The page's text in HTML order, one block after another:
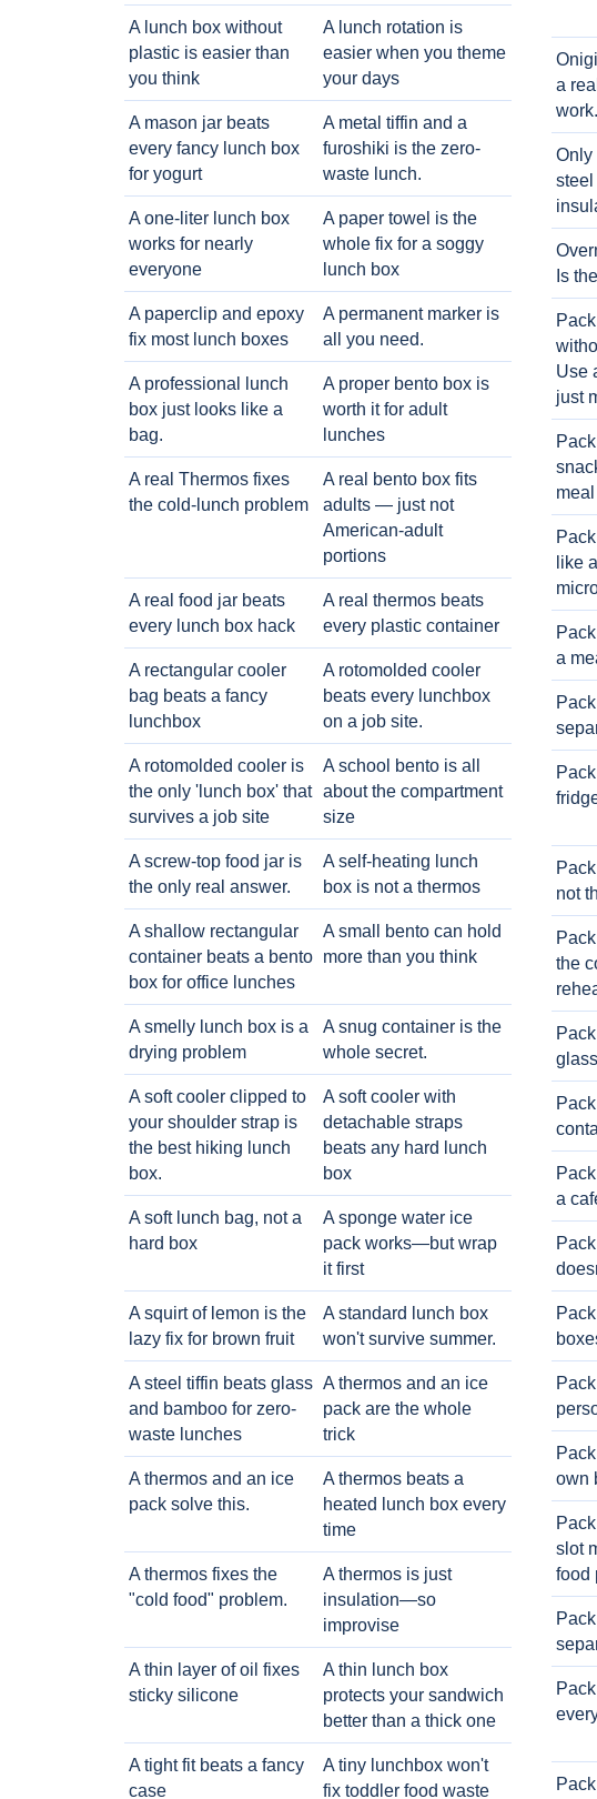
A lunch box without
plastic is easier than
you think
A lunch rotation is
easier when you theme
your days
A mason jar beats
every fancy lunch box
for yogurt
A metal tiffin and a
furoshiki is the zero-
waste lunch.
A one-liter lunch box
works for nearly
everyone
A paper towel is the
whole fix for a soggy
lunch box
A paperclip and epoxy
fix most lunch boxes
A permanent marker is
all you need.
A professional lunch
box just looks like a
bag.
A proper bento box is
worth it for adult
lunches
A real Thermos fixes
the cold-lunch problem
A real bento box fits
adults — just not
American-adult
portions
A real food jar beats
every lunch box hack
A real thermos beats
every plastic container
A rectangular cooler
bag beats a fancy
lunchbox
A rotomolded cooler
beats every lunchbox
on a job site.
A rotomolded cooler is
the only 'lunch box' that
survives a job site
A school bento is all
about the compartment
size
A screw-top food jar is
the only real answer.
A self-heating lunch
box is not a thermos
A shallow rectangular
container beats a bento
box for office lunches
A small bento can hold
more than you think
A smelly lunch box is a
drying problem
A snug container is the
whole secret.
A soft cooler clipped to
your shoulder strap is
the best hiking lunch
box.
A soft cooler with
detachable straps
beats any hard lunch
box
A soft lunch bag, not a
hard box
A sponge water ice
pack works—but wrap
it first
A squirt of lemon is the
lazy fix for brown fruit
A standard lunch box
won't survive summer.
A steel tiffin beats glass
and bamboo for zero-
waste lunches
A thermos and an ice
pack are the whole
trick
A thermos and an ice
pack solve this.
A thermos beats a
heated lunch box every
time
A thermos fixes the
"cold food" problem.
A thermos is just
insulation—so
improvise
A thin layer of oil fixes
sticky silicone
A thin lunch box
protects your sandwich
better than a thick one
A tight fit beats a fancy
case
A tiny lunchbox won't
fix toddler food waste
a
work.
Only
steel
Is
Use
just
meal
like
a
not
the
a
own
slot
food